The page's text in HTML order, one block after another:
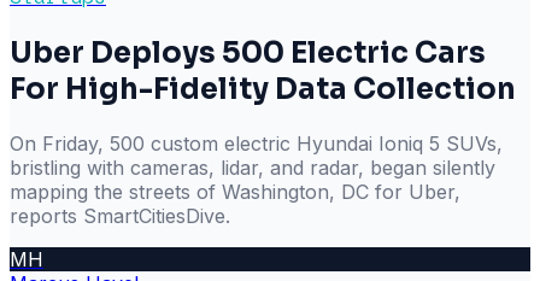
Uber Deploys 500 Electric Cars
For High-Fidelity Data Collection
On Friday, 500 custom electric Hyundai Ioniq 5 SUVs,
bristling with cameras, lidar, and radar, began silently
mapping the streets of Washington, DC for Uber,
reports SmartCitiesDive.
MH